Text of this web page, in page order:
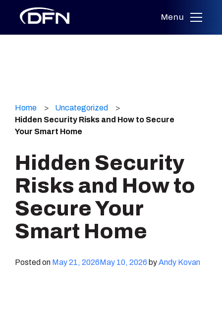
content
Menu
Home
Uncategorized
Hidden Security Risks and How to Secure
Your Smart Home
Hidden Security
Risks and How to
Secure Your
Smart Home
Posted on May 21, 2026May 10, 2026 byAndy Kovan